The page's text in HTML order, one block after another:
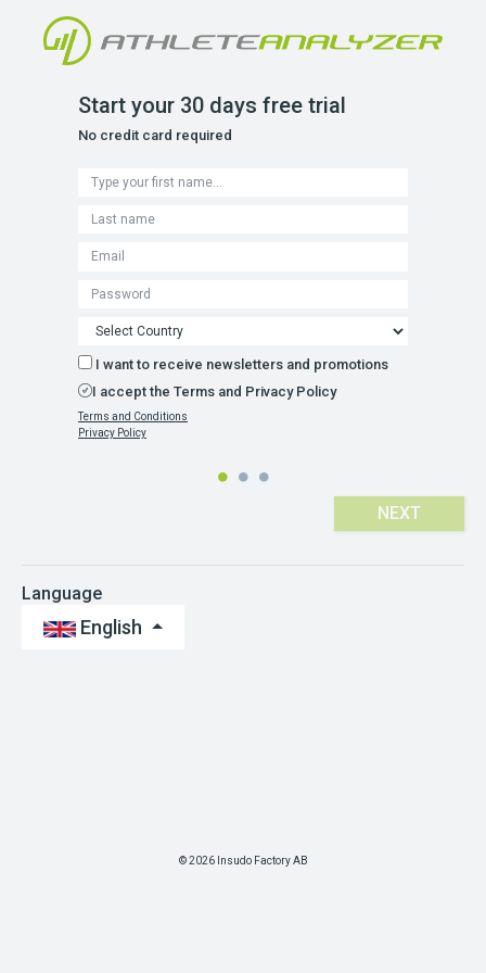
Start your 30 days free trial
No credit card required
I want to receive newsletters and promotions
I accept the Terms and Privacy Policy
Terms and Conditions
Privacy Policy
NEXT
Language
English
© 2026 Insudo Factory AB